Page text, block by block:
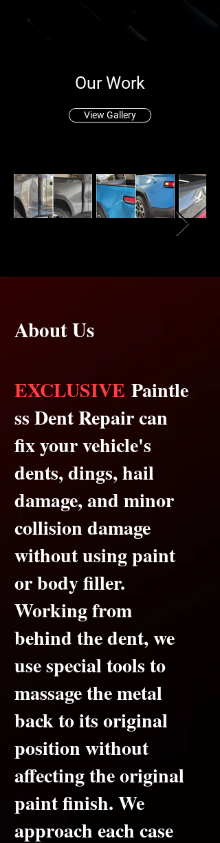
Our Work
View Gallery
About Us
EXCLUSIVE Paintle
ss Dent Repair can
fix your vehicle's
dents, dings, hail
damage, and minor
collision damage
without using paint
or body filler.
Working from
behind the dent, we
use special tools to
massage the metal
back to its original
position without
affecting the original
paint finish.We
approach each case